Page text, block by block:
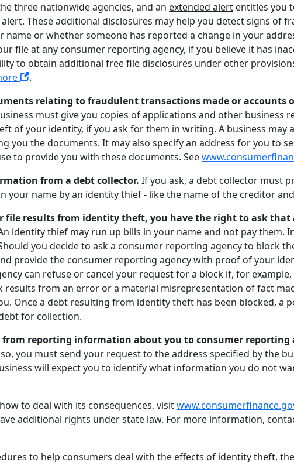
three nationwide agencies, and an extended alert entitles you
These additional disclosures may help you detect signs of
name or whether someone has reported a change in your
file at any consumer reporting agency, if you believe it has
to obtain additional free file disclosures under other provisions
.
relating to fraudulent transactions made or accounts
must give you copies of applications and other business
of your identity, if you ask for them in writing. A business may
you the documents. It may also specify an address for you to
to provide you with these documents. See
from a debt collector. If you ask, a debt collector must
your name by an identity thief - like the name of the creditor
results from identity theft, you have the right to ask that
identity thief may run up bills in your name and not pay them.
you decide to ask a consumer reporting agency to block
provide the consumer reporting agency with proof of your
can refuse or cancel your request for a block if, for
from an error or a material misrepresentation of fact
Once a debt resulting from identity theft has been blocked, a
for collection.
from reporting information about you to consumer
you must send your request to the address specified by the
will expect you to identify what information you do not
to deal with its consequences, visit
additional rights under state law. For more information,
to help consumers deal with the effects of identity theft,